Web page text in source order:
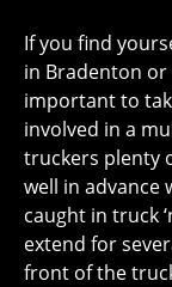
If you find
in Bradenton
important to
involved in a
truckers plenty
well in advance
caught in truck
extend for
front of the